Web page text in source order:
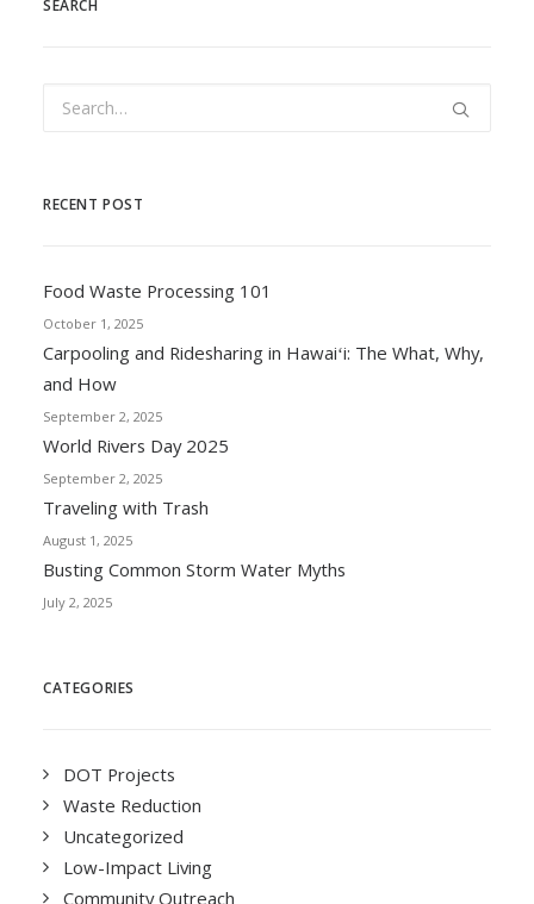
SEARCH
RECENT POST
Food Waste Processing 101
October 1, 2025
Carpooling and Ridesharing in Hawaiʻi: The What, Why,
and How
September 2, 2025
World Rivers Day 2025
September 2, 2025
Traveling with Trash
August 1, 2025
Busting Common Storm Water Myths
July 2, 2025
CATEGORIES
DOT Projects
Waste Reduction
Uncategorized
Low-Impact Living
Community Outreach